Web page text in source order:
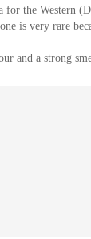
for the Western
is very rare
and a strong